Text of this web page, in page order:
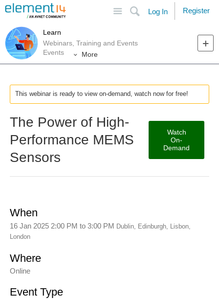
Search
Log In Register
Learn
Webinars, Training and Events
Events
More
This webinar is ready to view on-demand, watch now for free!
The Power of High-
Performance MEMS
Sensors
Watch
On-
Demand
When
16 Jan 2025 2:00 PM to 3:00 PM Dublin, Edinburgh, Lisbon,
London
Where
Online
Event Type